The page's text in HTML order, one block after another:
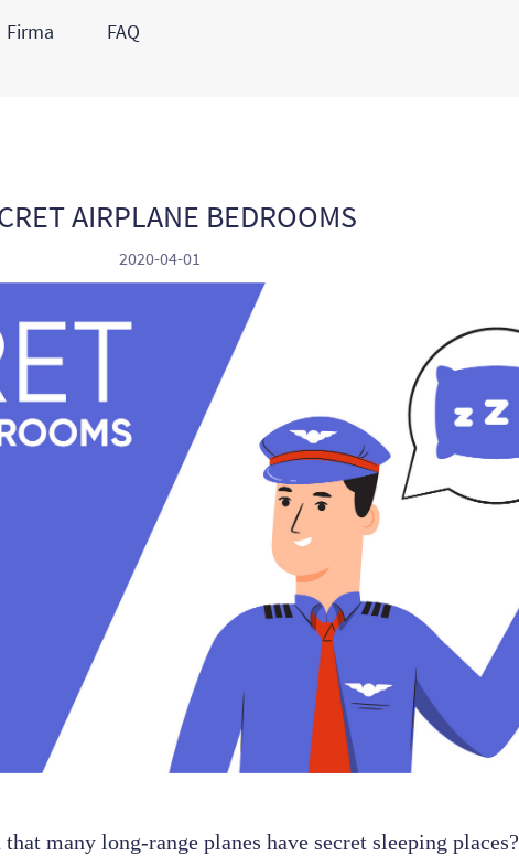
Firma FAQ
AIRPLANE BEDROOMS
2020-04-01
many long-range planes have secret sleeping places?